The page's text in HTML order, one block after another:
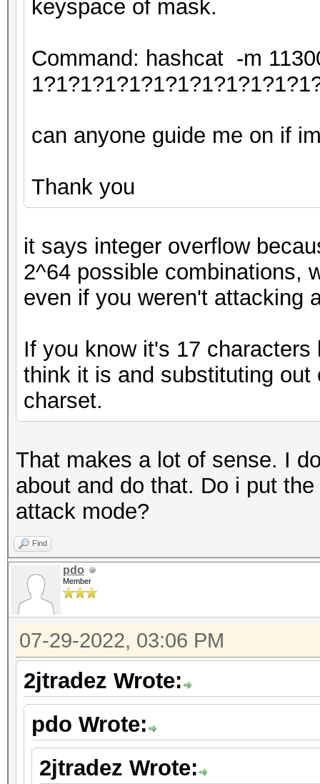
keyspace of mask.
Command: hashcat -m
can anyone guide me on if
Thank you
it says integer overflow
2^64 possible combinations,
even if you weren't attacking
If you know it's 17
think it is and substituting
charset.
That makes a lot of sense. I
about and do that. Do i put
attack mode?
Find
pdo
Member
07-29-2022, 03:06 PM
2jtradez Wrote:
pdo Wrote:
2jtradez Wrote: